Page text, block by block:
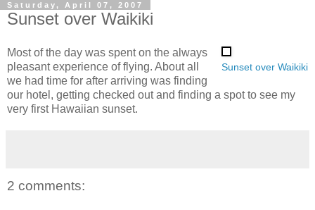
Saturday, April 07, 2007
Sunset over Waikiki
Sunset over Waikiki
Most of the day was spent on the always
pleasant experience of flying. About all
we had time for after arriving was finding
our hotel, getting checked out and finding a spot to see my
very first Hawaiian sunset.
2 comments: